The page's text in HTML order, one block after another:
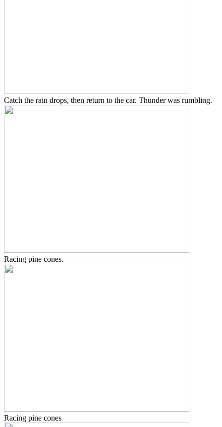
Catch the rain drops, then return to the car. Thunder was rumbling.
Racing pine cones.
Racing pine cones